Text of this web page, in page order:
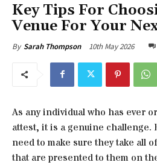
Key Tips For
Venue For Your
By Sarah Thompson 10th May 2026
As any individual who has ever
attest, it is a genuine challenge.
need to make sure they take all
that are presented to them on